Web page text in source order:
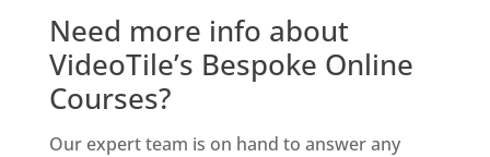
Need more info about
VideoTile’s Bespoke Online
Courses?
Our expert team is on hand to answer any